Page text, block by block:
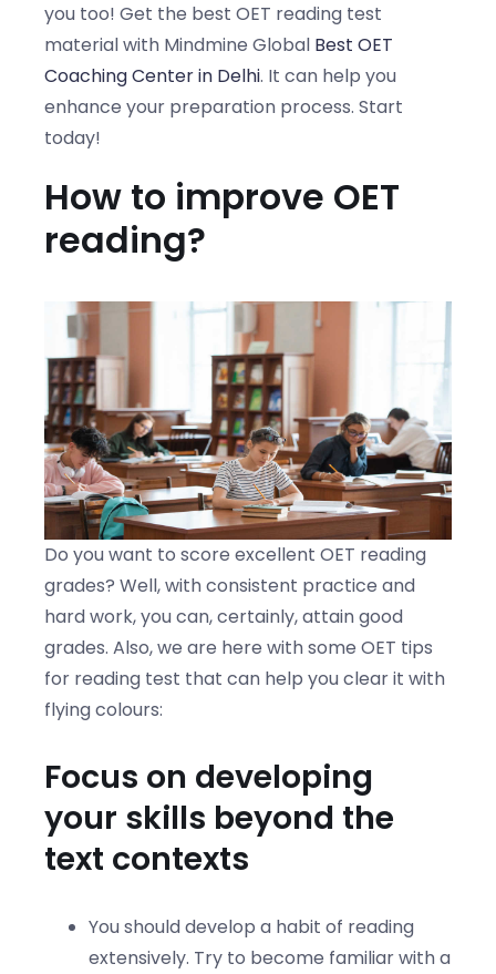
you too! Get the best OET reading test
materialwith Mindmine Global Best OET
Coaching Center in Delhi. It can help you
enhance your preparation process. Start
today!
How to improve OET
reading?
Do you want to score excellent OET reading
grades? Well, with consistent practice and
hard work, you can, certainly, attain good
grades. Also, we are here with some OET tips
for reading test that can help you clear it with
flying colours:
Focus on developing
your skills beyond the
text contexts
You should develop a habit of reading
extensively. Try to become familiar with a